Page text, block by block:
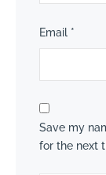
Email *
Save my
for the next